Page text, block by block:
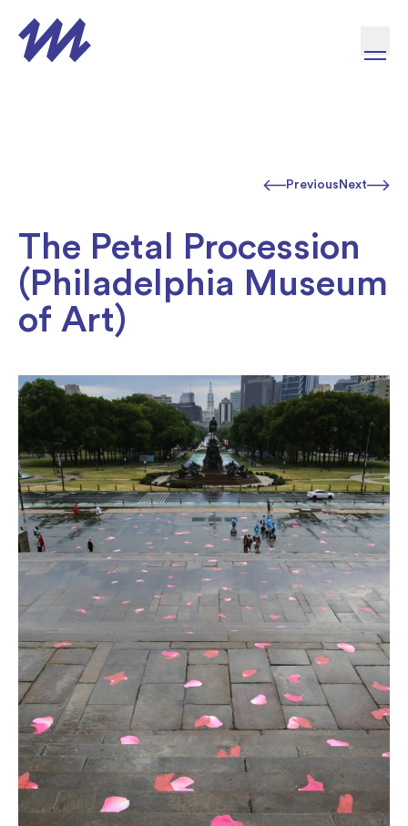
Previous Next
The Petal Procession
(Philadelphia Museum
of Art)